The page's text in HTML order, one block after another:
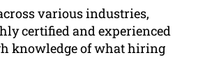
various industries,
certified and experienced
knowledge of what hiring